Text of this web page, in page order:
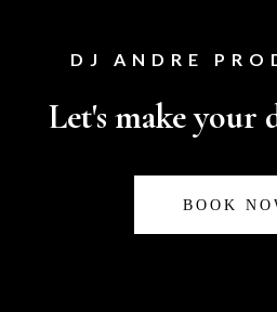
DJ ANDRE
Let's make your
BOOK